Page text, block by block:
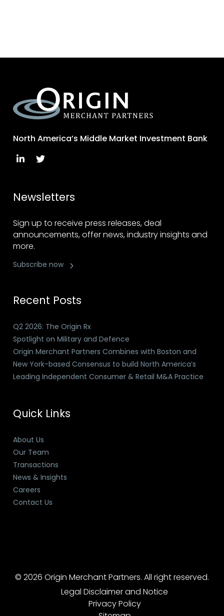
North America’s Middle Market Investment Bank
Newsletters
Sign up to receive press releases, deal
announcements, offer news, industry insights and
more.
Subscribe now
Recent Posts
Q2 2026: The Origin Rx
Spotlight on Military and Defence
Origin Merchant Partners Combines with Boston and
New York-based Consensus to build North America’s
Leading Independent Consumer & Retail M&A Practice
Quick Links
About Us
Our Team
Transactions
News & Insights
Careers
Contact Us
© 2026 Origin Merchant Partners. All right reserved.
Legal Disclaimer and Notice
Privacy Policy